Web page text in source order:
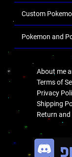
Custom
Pokemon and
About me
Terms of
Privacy
Shipping
Return